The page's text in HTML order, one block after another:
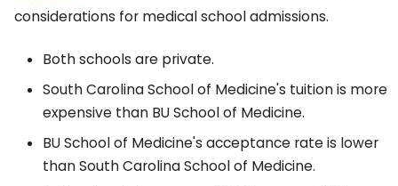
considerations for medical school admissions.
Both schools are private.
South Carolina School of Medicine's tuition is more
expensive than BU School of Medicine.
BU School of Medicine's acceptance rate is lower
than South Carolina School of Medicine.